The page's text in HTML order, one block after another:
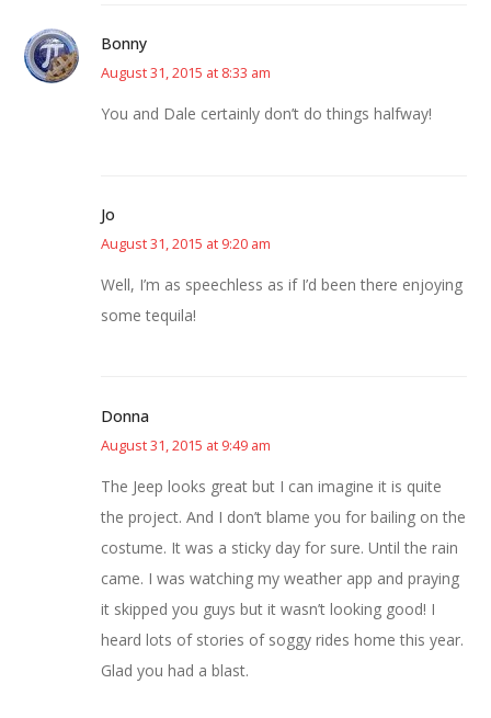
Bonny
August 31, 2015 at 8:33 am
You and Dale certainly don’t do things halfway!
Jo
August 31, 2015 at 9:20 am
Well, I’m as speechless as if I’d been there enjoying
some tequila!
Donna
August 31, 2015 at 9:49 am
The Jeep looks great but I can imagine it is quite
the project. And I don’t blame you for bailing on the
costume. It was a sticky day for sure. Until the rain
came. I was watching my weather app and praying
it skipped you guys but it wasn’t looking good! I
heard lots of stories of soggy rides home this year.
Glad you had a blast.